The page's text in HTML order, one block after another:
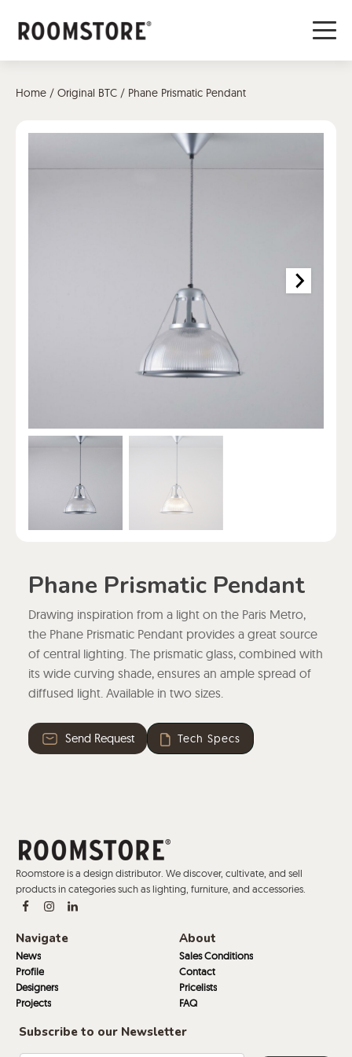
Home / Original BTC / Phane Prismatic Pendant
Phane Prismatic Pendant
Drawing inspiration from a light on the Paris Metro,
the Phane Prismatic Pendant provides a great source
of central lighting. The prismatic glass, combined with
its wide curving shade, ensures an ample spread of
diffused light. Available in two sizes.
Send Request Tech Specs
Roomstore is a design distributor. We discover, cultivate, and sell
products in categories such as lighting, furniture, and accessories.
Navigate
News
Profile
Designers
Projects
About
Sales Conditions
Contact
Pricelists
FAQ
Subscribe to our Newsletter